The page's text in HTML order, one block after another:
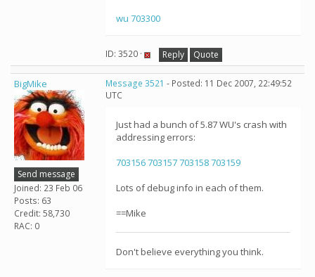
wu 703300
ID: 3520 · Reply Quote
BigMike
Send message
Joined: 23 Feb 06
Posts: 63
Credit: 58,730
RAC: 0
Message 3521 - Posted: 11 Dec 2007, 22:49:52
UTC
Just had a bunch of 5.87 WU's crash with
addressing errors:
703156703157703158703159
Lots of debug info in each of them.
==Mike
Don't believe everything you think.